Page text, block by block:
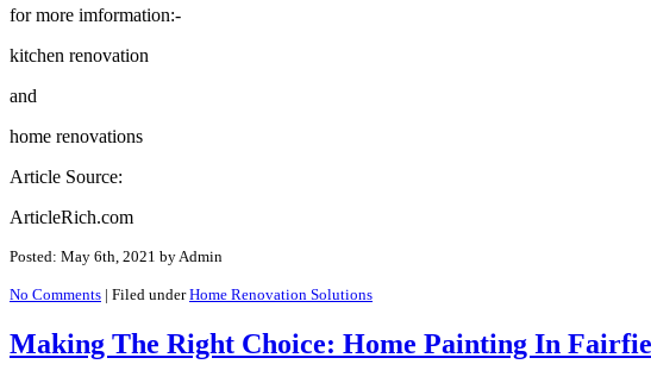
for more imformation:-
kitchen renovation
and
home renovations
Article Source:
ArticleRich.com
Posted: May 6th, 2021 by Admin
No Comments | Filed underHome Renovation Solutions
Making The Right Choice: Home Painting In